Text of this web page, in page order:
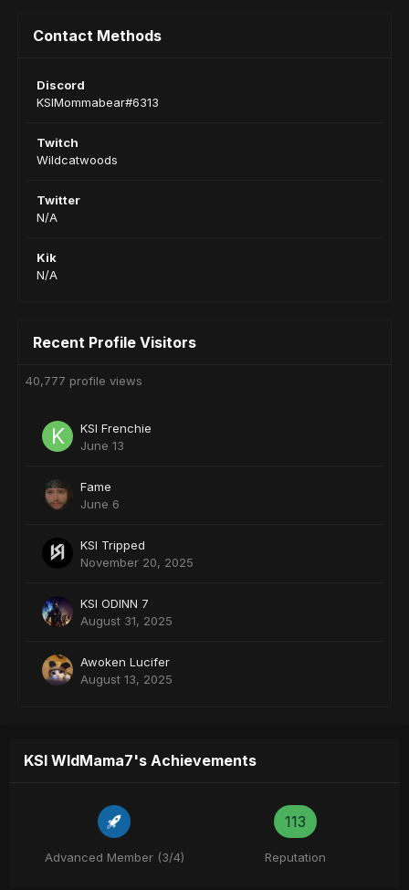
Contact Methods
Discord
KSIMommabear#6313
Twitch
Wildcatwoods
Twitter
N/A
Kik
N/A
Recent Profile Visitors
40,777 profile views
KSI Frenchie
June 13
Fame
June 6
KSI Tripped
November 20, 2025
KSI ODINN 7
August 31, 2025
Awoken Lucifer
August 13, 2025
KSI WldMama7's Achievements
Advanced Member (3/4)
113
Reputation